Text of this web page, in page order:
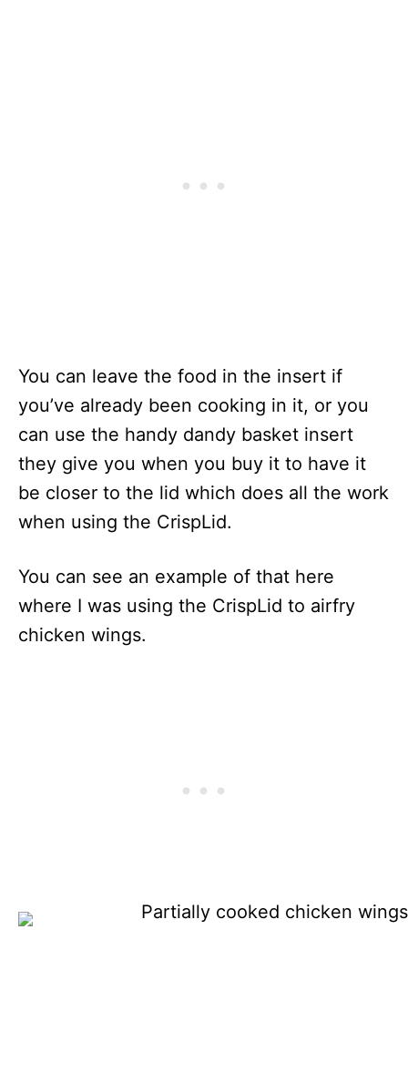
You can leave the food in the insert if
you’ve already been cooking in it, or you
can use the handy dandy basket insert
they give you when you buy it to have it
be closer to the lid which does all the work
when using the CrispLid.
You can see an example of that here
where I was using the CrispLid to airfry
chicken wings.